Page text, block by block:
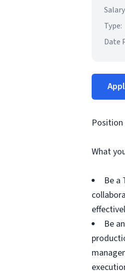
Type:
Date
Position
What
Be a
Be